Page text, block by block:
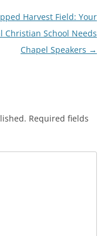
Harvest Field: Your
Christian School Needs
Chapel Speakers →
Required fields